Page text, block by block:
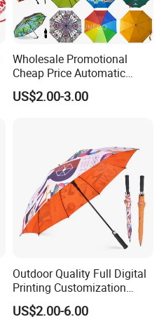
Wholesale Promotional
Cheap Price Automatic
Compact/Pocket Windproof
Travel Rain Anti UV Sun
US$2.00-3.00
Outdoor Quality Full Digital
Printing Customization
Double Layer Branded
Automatic Golf Umbrella
US$2.00-6.00